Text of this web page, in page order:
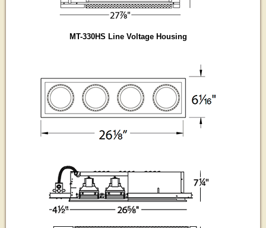
MT-330HS Line Voltage Housing